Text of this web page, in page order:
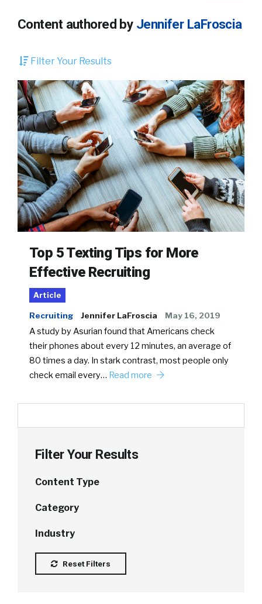
Content authored by Jennifer LaFroscia
Filter Your Results
Top 5 Texting Tips for More
Effective Recruiting
Article
Recruiting Jennifer LaFroscia May 16, 2019
A study by Asurian found that Americans check
their phones about every 12 minutes, an average of
80 times a day. In stark contrast, most people only
check email every… Read more
Filter Your Results
Content Type
Category
Industry
Reset Filters